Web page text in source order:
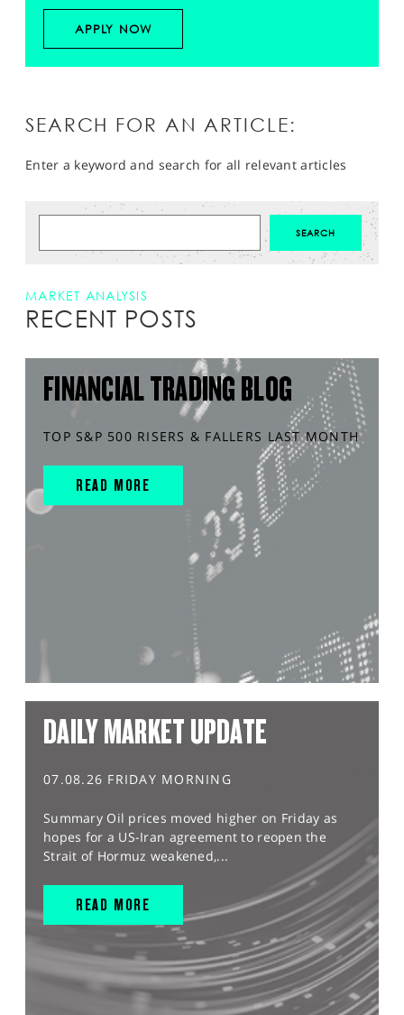
APPLY NOW
SEARCH FOR AN ARTICLE:
Enter a keyword and search for all relevant articles
MARKET ANALYSIS
RECENT POSTS
FINANCIAL TRADING BLOG
TOP S&P 500 RISERS & FALLERS LAST MONTH
READ MORE
DAILY MARKET UPDATE
07.08.26 FRIDAY MORNING
Summary Oil prices moved higher on Friday as
hopes for a US-Iran agreement to reopen the
Strait of Hormuz weakened,...
READ MORE